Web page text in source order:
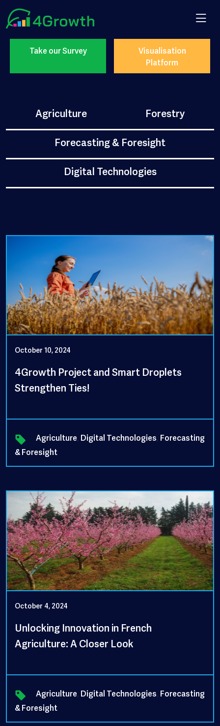
Take our Survey
Visualisation
Platform
Agriculture
Forestry
Forecasting & Foresight
Digital Technologies
October 10, 2024
4Growth Project and Smart Droplets
Strengthen Ties!
Agriculture, Digital Technologies, Forecasting
& Foresight
October 4, 2024
Unlocking Innovation in French
Agriculture: A Closer Look
Agriculture, Digital Technologies, Forecasting
& Foresight